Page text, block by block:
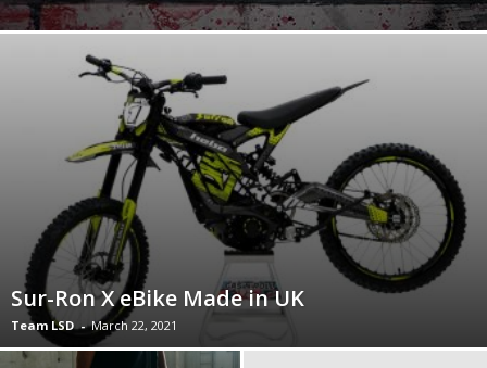
Sur-Ron X eBike Made in UK
Team LSD - March 22, 2021